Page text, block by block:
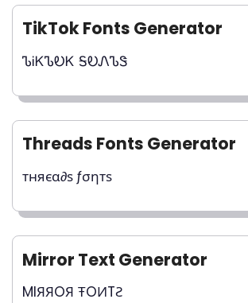
TikTok Fonts Generator
ᏖᎥᏦᏖᎧᏦ ᎦᎧᏁᏖᏕ
Threads Fonts Generator
тняєα∂ѕ ƒσηтѕ
Mirror Text Generator
MIЯЯOЯ ŦOИTƧ